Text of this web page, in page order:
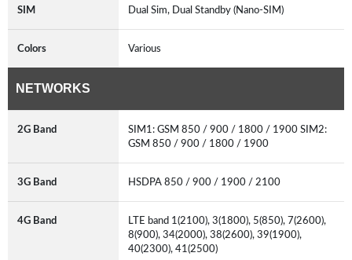
SIM Dual Sim, Dual Standby (Nano-SIM)
Colors Various
NETWORKS
2G Band
SIM1: GSM 850 / 900 / 1800 / 1900 SIM2:
GSM 850 / 900 / 1800 / 1900
3G Band HSDPA 850 / 900 / 1900 / 2100
4G Band
LTE band 1(2100), 3(1800), 5(850), 7(2600),
8(900), 34(2000), 38(2600), 39(1900),
40(2300), 41(2500)